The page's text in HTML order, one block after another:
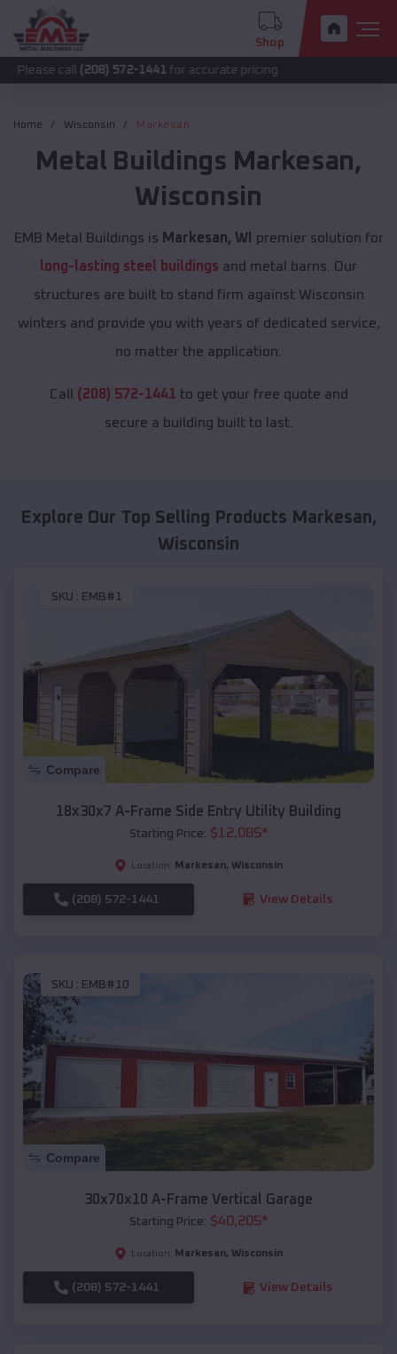
Shop
(208) 572-1441 for accurate pricing.
Home Wisconsin Markesan
Metal Buildings Markesan,
Wisconsin
EMB Metal Buildings is Markesan, WI
premier solution for
long-lasting steel buildings and metal barns. Our
structures are built to stand firm against Wisconsin
winters and provide you with years of dedicated service,
no matter the application.
Call (208) 572-1441 to get your free quote and
secure a building built to last.
Explore Our Top Selling Products Markesan,
Wisconsin
SKU : EMB#1
Compare
18x30x7 A-Frame Side Entry Utility Building
Starting Price: $12,085*
Location: Markesan, Wisconsin
(208) 572-1441 View Details
SKU : EMB#10
Compare
30x70x10 A-Frame Vertical Garage
Starting Price: $40,205*
Location: Markesan, Wisconsin
(208) 572-1441 View Details